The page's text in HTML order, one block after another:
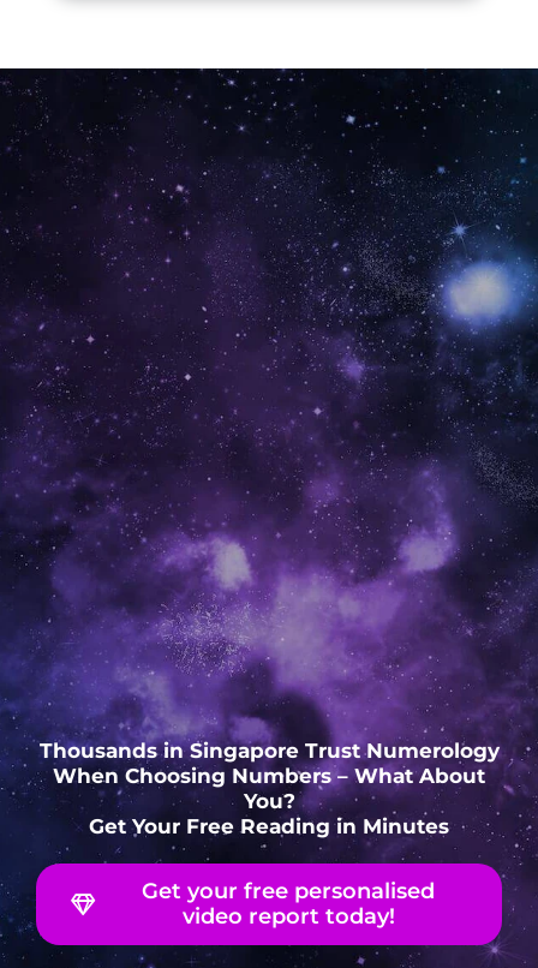
Thousands in Singapore Trust Numerology
When Choosing Numbers – What About
You?
Get Your Free Reading in Minutes
Get your free personalised
video report today!